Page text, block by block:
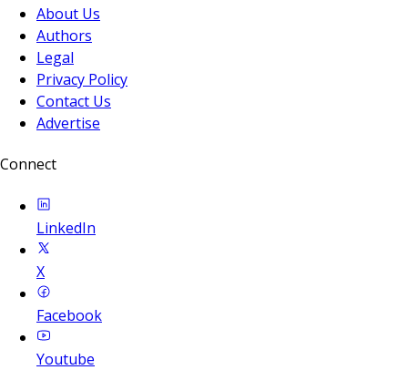
About Us
Authors
Legal
Privacy Policy
Contact Us
Advertise
Connect
LinkedIn
X
Facebook
Youtube